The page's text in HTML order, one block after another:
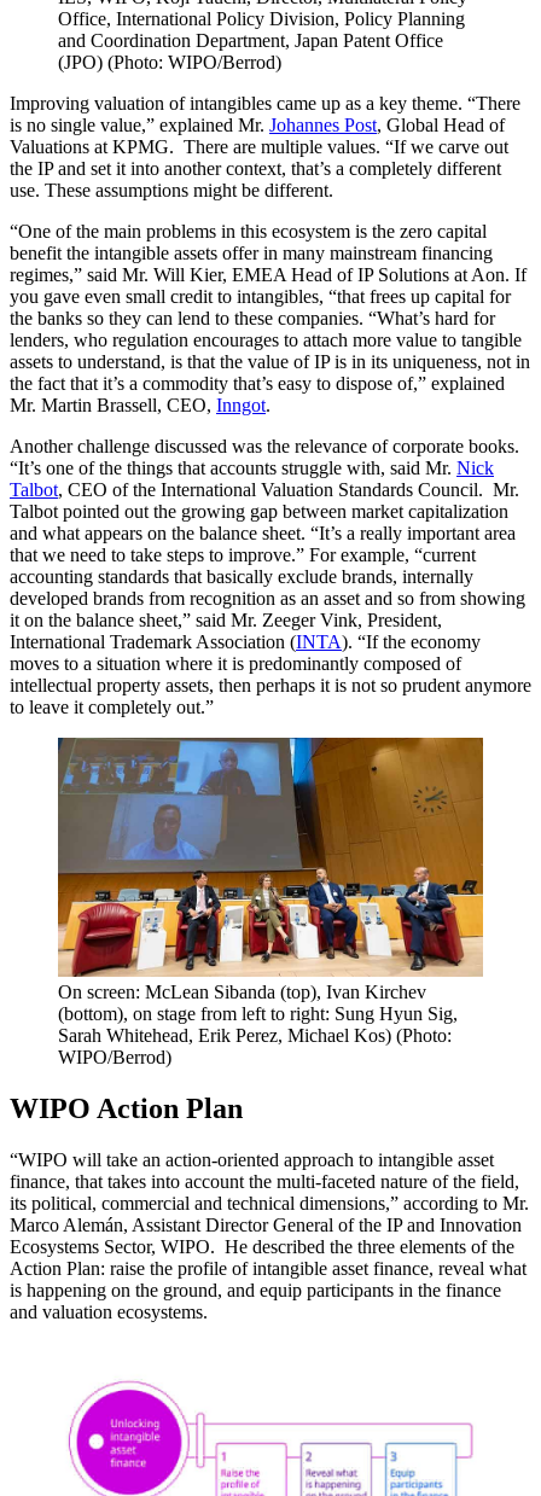
Office, International Policy Division, Policy Planning
and Coordination Department, Japan Patent Office
(JPO) (Photo: WIPO/Berrod)
Improving valuation of intangibles came up as a key theme. “There
is no single value,” explained Mr. Johannes Post, Global Head of
Valuations at KPMG. There are multiple values. “If we carve out
the IP and set it into another context, that’s a completely different
use. These assumptions might be different.
“One of the main problems in this ecosystem is the zero capital
benefit the intangible assets offer in many mainstream financing
regimes,” said Mr. Will Kier, EMEA Head of IP Solutions at Aon. If
you gave even small credit to intangibles, “that frees up capital for
the banks so they can lend to these companies. “What’s hard for
lenders, who regulation encourages to attach more value to tangible
assets to understand, is that the value of IP is in its uniqueness, not in
the fact that it’s a commodity that’s easy to dispose of,” explained
Mr. Martin Brassell, CEO, Inngot.
Another challenge discussed was the relevance of corporate books.
“It’s one of the things that accounts struggle with, said Mr. Nick
Talbot, CEO of the International Valuation Standards Council. Mr.
Talbot pointed out the growing gap between market capitalization
and what appears on the balance sheet. “It’s a really important area
that we need to take steps to improve.” For example, “current
accounting standards that basically exclude brands, internally
developed brands from recognition as an asset and so from showing
it on the balance sheet,” said Mr. Zeeger Vink, President,
International Trademark Association (INTA). “If the economy
moves to a situation where it is predominantly composed of
intellectual property assets, then perhaps it is not so prudent anymore
to leave it completely out.”
On screen: McLean Sibanda (top), Ivan Kirchev
(bottom), on stage from left to right: Sung Hyun Sig,
Sarah Whitehead, Erik Perez, Michael Kos) (Photo:
WIPO/Berrod)
WIPO Action Plan
“WIPO will take an action-oriented approach to intangible asset
finance, that takes into account the multi-faceted nature of the field,
its political, commercial and technical dimensions,” according to Mr.
Marco Alemán, Assistant Director General of the IP and Innovation
Ecosystems Sector, WIPO. He described the three elements of the
Action Plan: raise the profile of intangible asset finance, reveal what
is happening on the ground, and equip participants in the finance
and valuation ecosystems.